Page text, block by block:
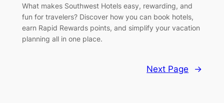
What makes Southwest Hotels easy, rewarding, and
fun for travelers? Discover how you can book hotels,
earn Rapid Rewards points, and simplify your vacation
planning all in one place.
Next Page →